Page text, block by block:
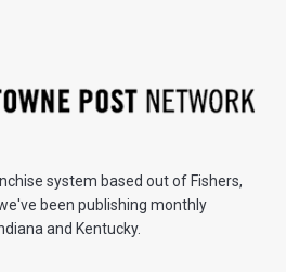
system based out of Fishers,
been publishing monthly
and Kentucky.